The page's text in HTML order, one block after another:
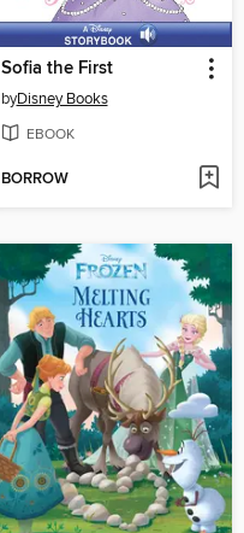
Sofia the First
byDisney Books
EBOOK
BORROW